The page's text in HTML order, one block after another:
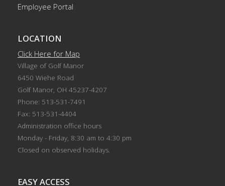
Employee Portal
LOCATION
Click Here for Map
Village of Golf Manor
6450 Wiehe Road
Golf Manor, OH 45237-4207
Phone: 513-531-7491
Fax: 513-531-4404
Administration office hours
Monday - Friday, 8:30 am to 4:30 pm
Closed on observed holidays.
EASY ACCESS